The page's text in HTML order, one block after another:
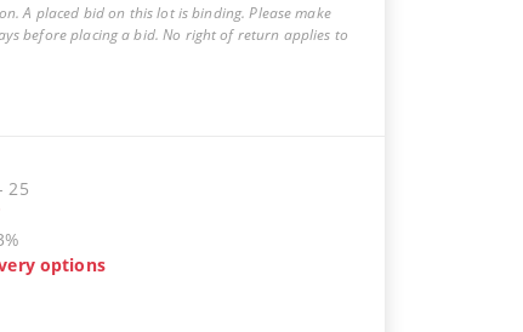
A placed bid on this lot is binding. Please make
before placing a bid. No right of return applies to
25
options